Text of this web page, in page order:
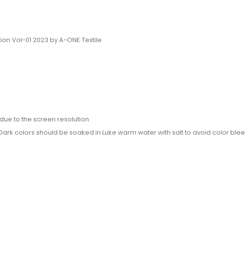
Vol-01 2023 by A-ONE Textile
to the screen resolution
colors should be soaked in Luke warm water with salt to avoid color